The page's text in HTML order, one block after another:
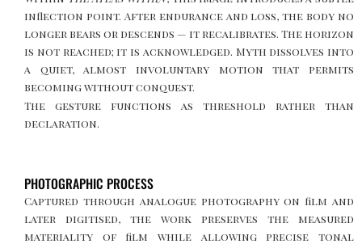
inflection point. After endurance and loss, the body no
longer bears or descends — it recalibrates. The horizon
is not reached; it is acknowledged. Myth dissolves into
a quiet, almost involuntary motion that permits
becoming without conquest.
The gesture functions as threshold rather than
declaration.
PHOTOGRAPHIC PROCESS
Captured through analogue photography on film and
later digitised, the work preserves the measured
materiality of film while allowing precise tonal